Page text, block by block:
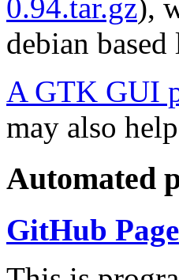
0.94.tar.gz),
debian
A GTK GUI
may also
Automated
GitHub Page